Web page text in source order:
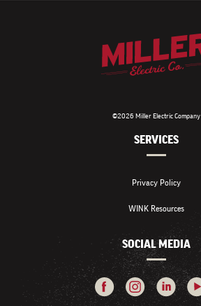
©2026 Miller Electric Company
SERVICES
Privacy Policy
WINK Resources
SOCIAL MEDIA